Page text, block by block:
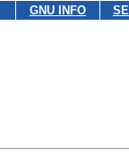
GNU INFO